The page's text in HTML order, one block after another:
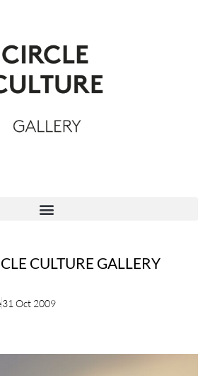
CULTURE GALLERY
31 Oct 2009